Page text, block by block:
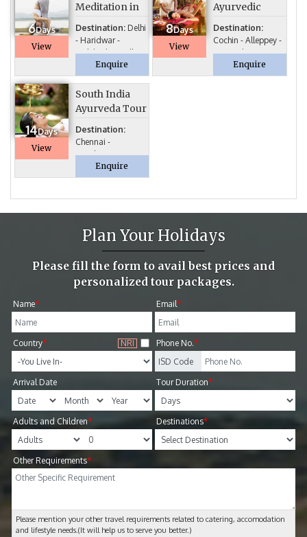
6Days
View
Meditation in
Destination: Delhi
- Haridwar -
Rishikesh – Delhi...
Enquire
8Days
View
Ayurvedic
Destination:
Cochin - Alleppey -
Kumarakom...
Enquire
14Days
View
South India
Ayurveda Tour
Destination:
Chennai -
Kanchipuram -
Mahabalipuram ...
Enquire
Plan Your Holidays
Please fill the form to avail best prices and
personalized tour packages.
Name* Email*
Country* NRI Phone No.*
Arrival Date Tour Duration*
Adults and Children* Destinations*
Other Requirements*
Please mention your other travel requirements related to catering, accomodation
and lifestyle needs.(It will help us to serve you better.)